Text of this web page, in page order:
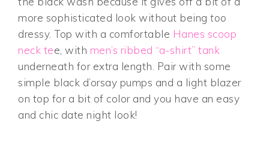
more sophisticated look without beingtoo
dressy. Top with a comfortable Hanes scoop
neck tee, with men’s ribbed “a-shirt” tank
underneath for extra length. Pair with some
simple black d’orsay pumps and a light blazer
on top for a bit of color and you have an easy
and chic date night look!